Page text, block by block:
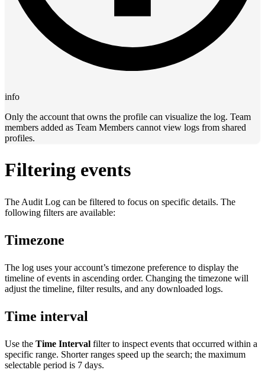
info
Only the account that owns the profile can visualize the log. Team
members added as Team Members cannot view logs from shared
profiles.
Filtering events
The Audit Log can be filtered to focus on specific details. The
following filters are available:
Timezone
The log uses your account’s timezone preference to display the
timeline of events in ascending order. Changing the timezone will
adjust the timeline, filter results, and any downloaded logs.
Time interval
Use the Time Interval filter to inspect events that occurred within a
specific range. Shorter ranges speed up the search; the maximum
selectable period is 7 days.